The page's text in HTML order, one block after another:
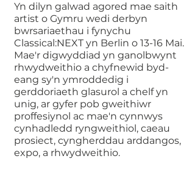
Yn dilyn galwad agored mae saith
artist o Gymru wedi derbyn
bwrsariaethau i fynychu
Classical:NEXT yn Berlin o 13-16 Mai.
Mae'r digwyddiad yn ganolbwynt
rhwydweithio a chyfnewid byd-
eang sy'n ymroddedig i
gerddoriaeth glasurol a chelf yn
unig, ar gyfer pob gweithiwr
proffesiynol ac mae'n cynnwys
cynhadledd ryngweithiol, caeau
prosiect, cyngherddau arddangos,
expo, a rhwydweithio.